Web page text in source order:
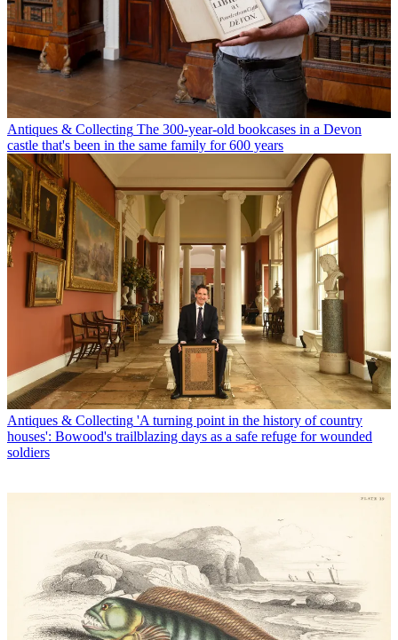
Antiques & Collecting The 300-year-old bookcases in a Devon
castle that's been in the same family for 600 years
Antiques & Collecting 'A turning point in the history of country
houses': Bowood's trailblazing days as a safe refuge for wounded
soldiers